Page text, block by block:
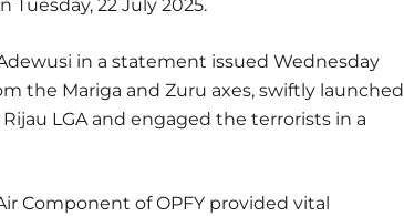
22 July 2025.
in a statement issued Wednesday
the Mariga and Zuru axes, swiftly launched
LGA and engaged the terrorists in a
Component of OPFY provided vital